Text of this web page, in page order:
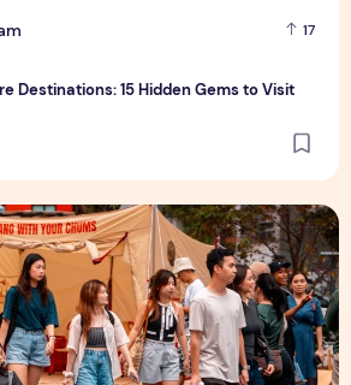
17
Destinations: 15 Hidden Gems to Visit
to Suntec Singapore